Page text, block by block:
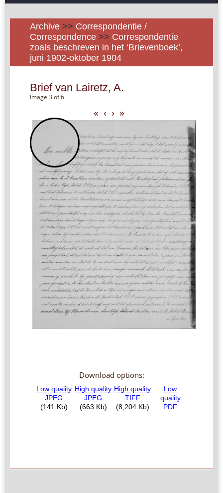
Archive >> Correspondentie /
Correspondence >> Correspondentie
zoals beschreven in het ‘Brievenboek’,
juni 1902-oktober 1904
Brief van Lairetz, A.
Image 3 of 6
« ‹ › »
Download options: